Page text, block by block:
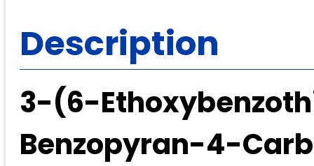
Description
3-(6-
Benzopyran-4-